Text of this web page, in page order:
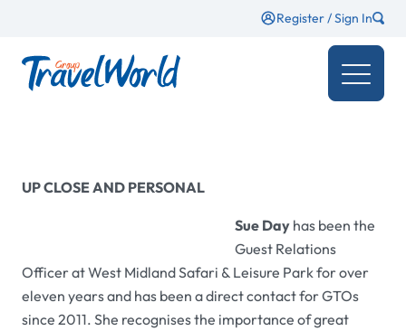
Register / Sign In
UP CLOSE AND PERSONAL
Sue Day has been the
Guest Relations
Officer at West Midland Safari & Leisure Park for over
eleven years and has been a direct contact for GTOs
since 2011. She recognises the importance of great